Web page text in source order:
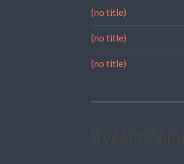
(no title)
(no title)
(no title)